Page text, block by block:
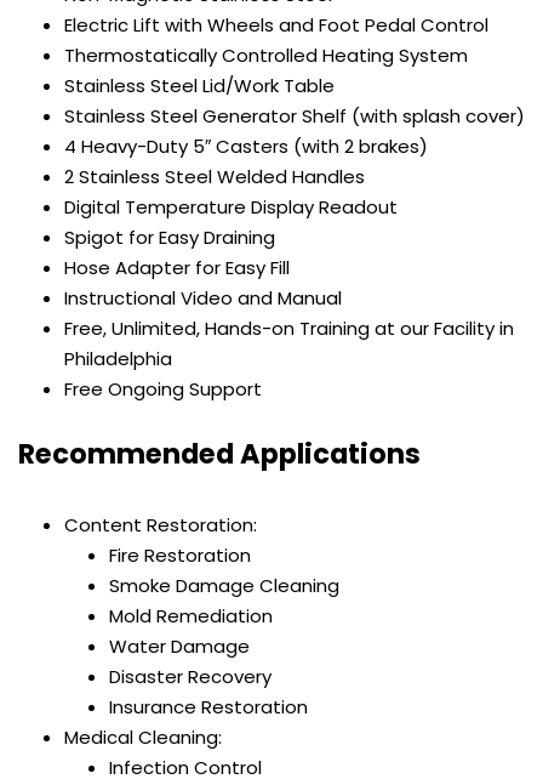
Electric Lift with Wheels and Foot Pedal Control
Thermostatically Controlled Heating System
Stainless Steel Lid/Work Table
Stainless Steel Generator Shelf (with splash cover)
4 Heavy-Duty 5″ Casters (with 2 brakes)
2 Stainless Steel Welded Handles
Digital Temperature Display Readout
Spigot for Easy Draining
Hose Adapter for Easy Fill
Instructional Video and Manual
Free, Unlimited, Hands-on Training at our Facility in
Philadelphia
Free Ongoing Support
Recommended Applications
Content Restoration:
Fire Restoration
Smoke Damage Cleaning
Mold Remediation
Water Damage
Disaster Recovery
Insurance Restoration
Medical Cleaning:
Infection Control